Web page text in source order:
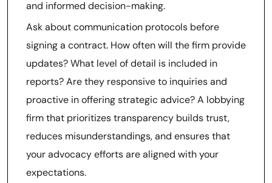
and informed decision-making.
Ask about communication protocols before
signing a contract. How often will the firm provide
updates? What level of detail is included in
reports? Are they responsive to inquiries and
proactive in offering strategic advice? A lobbying
firm that prioritizes transparency builds trust,
reduces misunderstandings, and ensures that
your advocacy efforts are aligned with your
expectations.